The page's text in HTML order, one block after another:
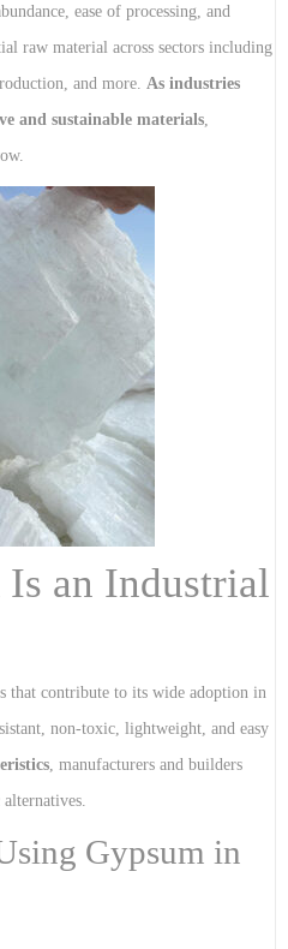
ease of processing, and
raw material across sectors including
and more. As industries
and sustainable materials
an Industrial
that contribute to its wide adoption in
non-toxic, lightweight, and easy
, manufacturers and builders
Gypsum in